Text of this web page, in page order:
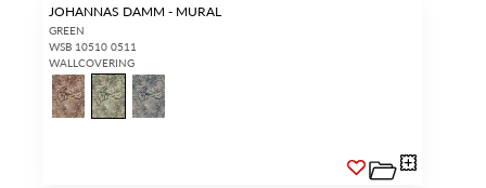
JOHANNAS DAMM - MURAL
GREEN
WSB 10510 0511
WALLCOVERING